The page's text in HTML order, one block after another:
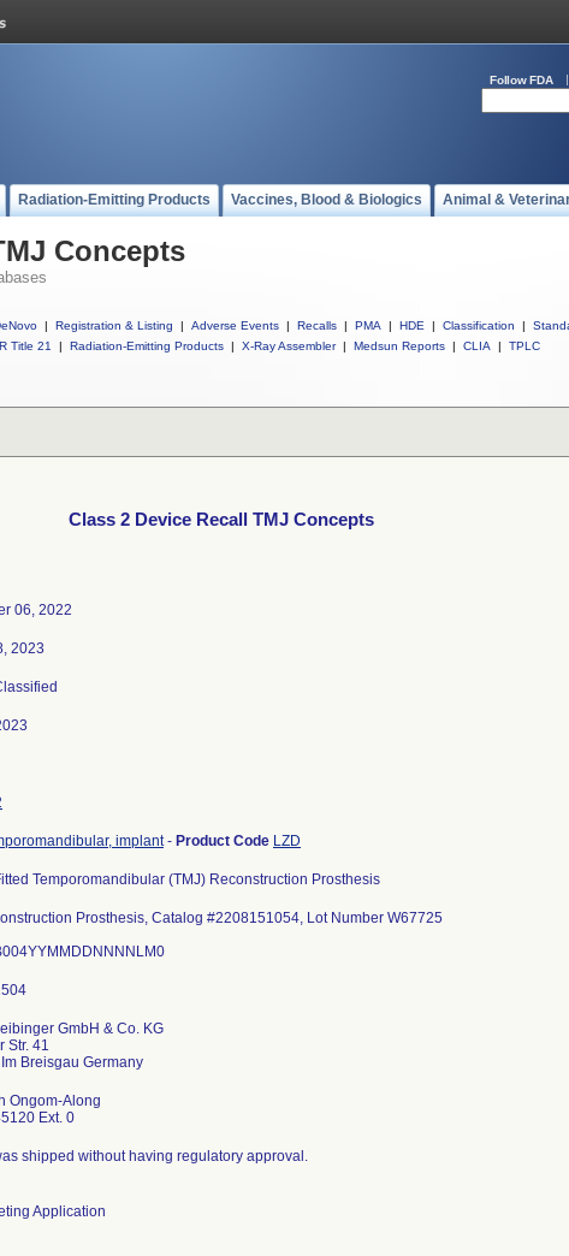
Follow FDA
Radiation-Emitting Products Vaccines, Blood & Biologics Animal &
Concepts
| Registration & Listing | Adverse Events | Recalls | PMA | HDE | Classification |
Title 21
| Radiation-Emitting Products | X-Ray Assembler | Medsun Reports | CLIA | TPLC
Class 2 Device Recall TMJ Concepts
06, 2022
2023
implant- Product Code LZD
Temporomandibular (TMJ) Reconstruction Prosthesis
Prosthesis, Catalog #2208151054, Lot Number W67725
GmbH & Co. KG
Str. 41
Ongom-Along
Ext. 0
shipped without having regulatory approval.
Application